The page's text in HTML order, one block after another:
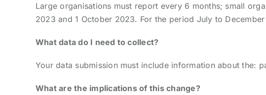
Large organisations must report every 6 months; small
2023 and 1 October 2023. For the period July to
What data do I need to collect?
Your data submission must include information about the:
What are the implications of this change?